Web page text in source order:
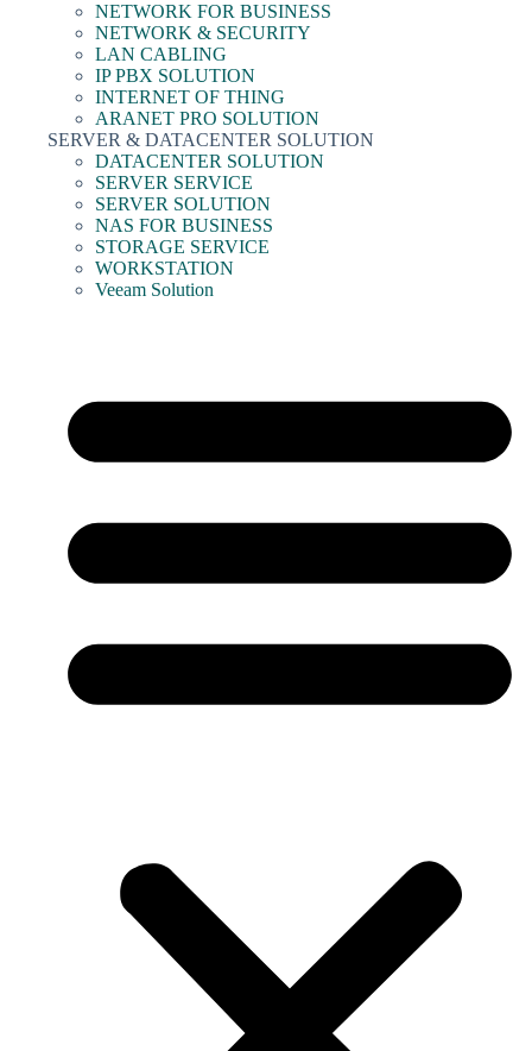
NETWORK FOR BUSINESS
NETWORK & SECURITY
LAN CABLING
IP PBX SOLUTION
INTERNET OF THING
ARANET PRO SOLUTION
SERVER & DATACENTER SOLUTION
DATACENTER SOLUTION
SERVER SERVICE
SERVER SOLUTION
NAS FOR BUSINESS
STORAGE SERVICE
WORKSTATION
Veeam Solution